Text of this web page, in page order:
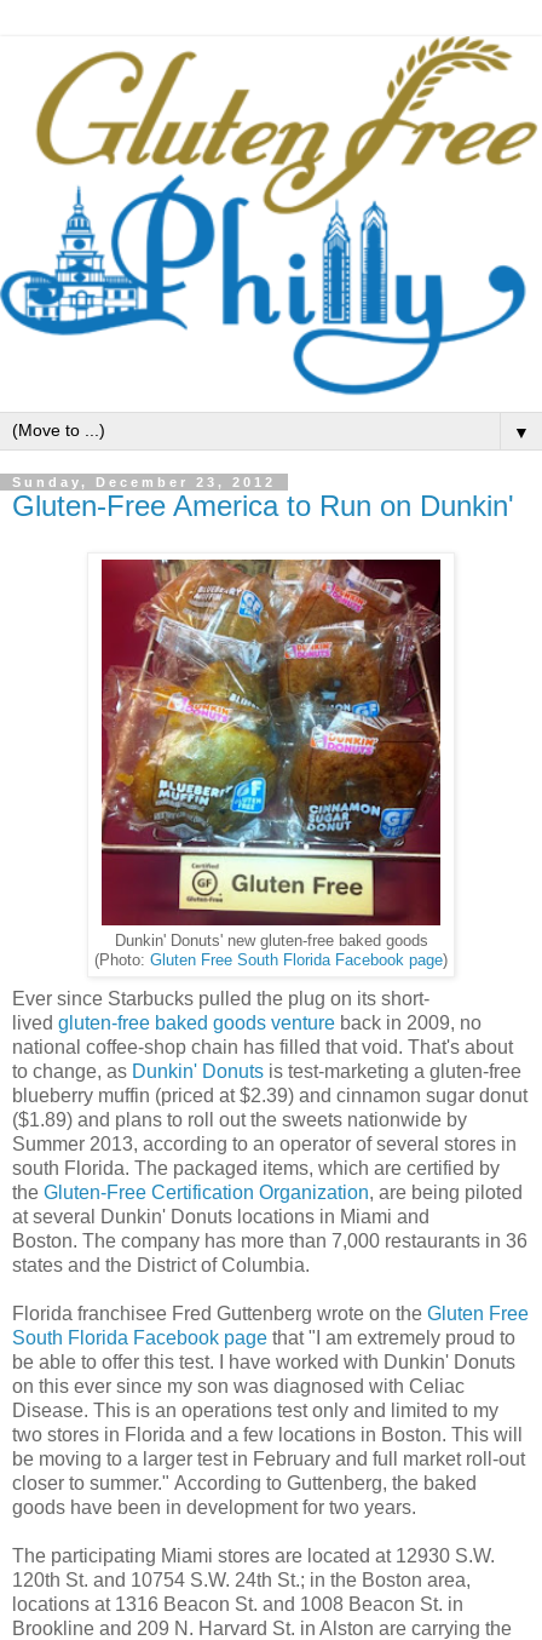
▼
Sunday, December 23, 2012
Gluten-Free America to Run on Dunkin'
Dunkin' Donuts' new gluten-free baked goods
(Photo: Gluten Free South Florida Facebook page)
Ever since Starbucks pulled the plug on its short-
lived gluten-free baked goods venture back in 2009, no
national coffee-shop chain has filled that void. That's about
to change, as Dunkin' Donuts is test-marketing a gluten-free
blueberry muffin (priced at $2.39) and cinnamon sugar donut
($1.89) and plans to roll out the sweets nationwide by
Summer 2013, according to an operator of several stores in
south Florida. The packaged items, which are certified by
the Gluten-Free Certification Organization, are being piloted
at several Dunkin' Donuts locations in Miami and
Boston. The company has more than 7,000 restaurants in 36
states and the District of Columbia.
Florida franchisee Fred Guttenberg wrote on the Gluten Free
South Florida Facebook page that "I am extremely proud to
be able to offer this test. I have worked with Dunkin' Donuts
on this ever since my son was diagnosed with Celiac
Disease. This is an operations test only and limited to my
two stores in Florida and a few locations in Boston. This will
be moving to a larger test in February and full market roll-out
closer to summer." According to Guttenberg, the baked
goods have been in development for two years.
The participating Miami stores are located at 12930 S.W.
120th St. and 10754 S.W. 24th St.; in the Boston area,
locations at 1316 Beacon St. and 1008 Beacon St. in
Brookline and 209 N. Harvard St. in Alston are carrying the